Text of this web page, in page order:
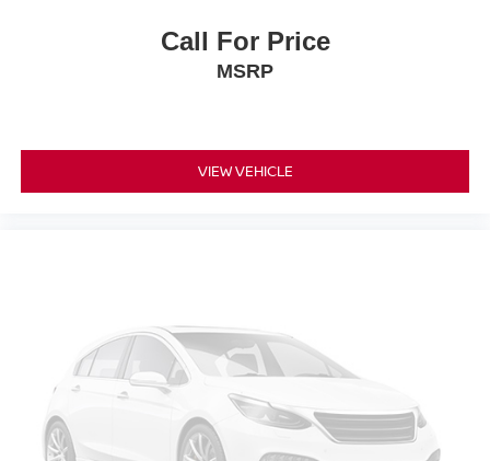
Call For Price
MSRP
VIEW VEHICLE